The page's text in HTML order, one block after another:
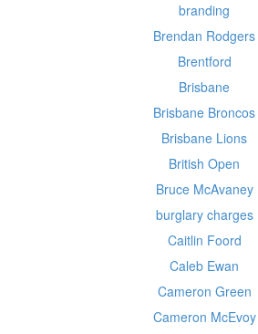
branding
Brendan Rodgers
Brentford
Brisbane
Brisbane Broncos
Brisbane Lions
British Open
Bruce McAvaney
burglary charges
Caitlin Foord
Caleb Ewan
Cameron Green
Cameron McEvoy